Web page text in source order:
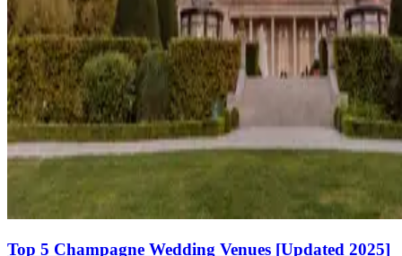
Top 5 Champagne Wedding Venues [Updated 2025]